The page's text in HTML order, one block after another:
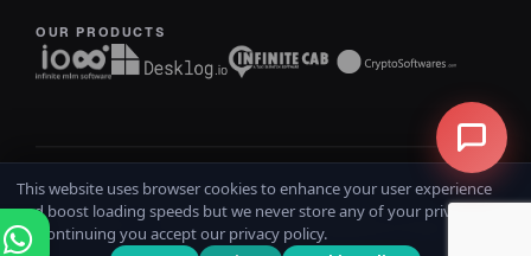
OUR PRODUCTS
Copyright @ 2026iOSSAll rights reserved
HomeTerms & ConditionsPrivacy Policy Refund Policy
This website uses browser cookies to enhance your user experience
and boost loading speeds but we never store any of your private data.
By continuing you accept our privacy policy.